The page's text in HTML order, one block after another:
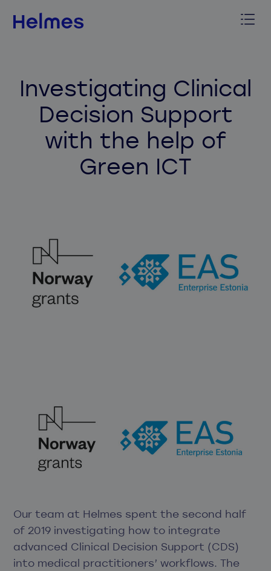
Investigating Clinical
Decision Support
with the help of
Green ICT
Our team at Helmes spent the second half
of 2019 investigating how to integrate
advanced Clinical Decision Support (CDS)
into medical practitioners’ workflows. The